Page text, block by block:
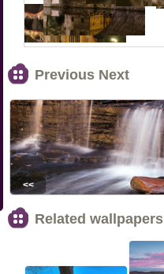
Previous Next
<<
Related wallpapers